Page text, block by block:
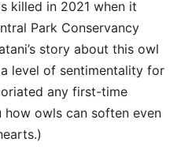
killed in 2021 when it
Park Conservancy
story about this owl
level of sentimentality for
any first-time
how owls can soften even